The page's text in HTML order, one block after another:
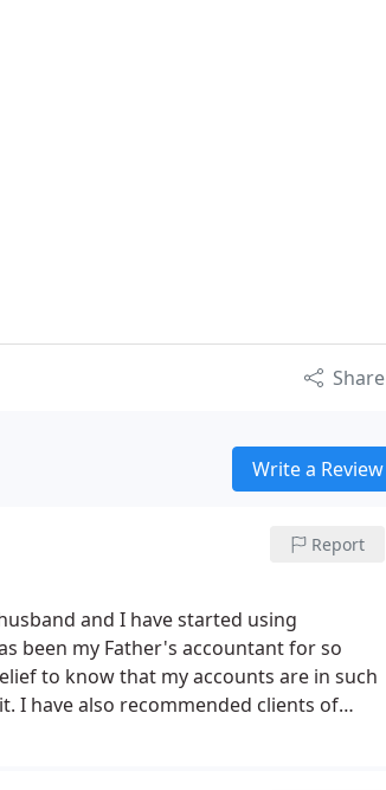
Share
Write a Review
Report
and I have started using
been my Father's accountant for so
to know that my accounts are in such
I have also recommended clients of
positive. I wont go anywhere else now.